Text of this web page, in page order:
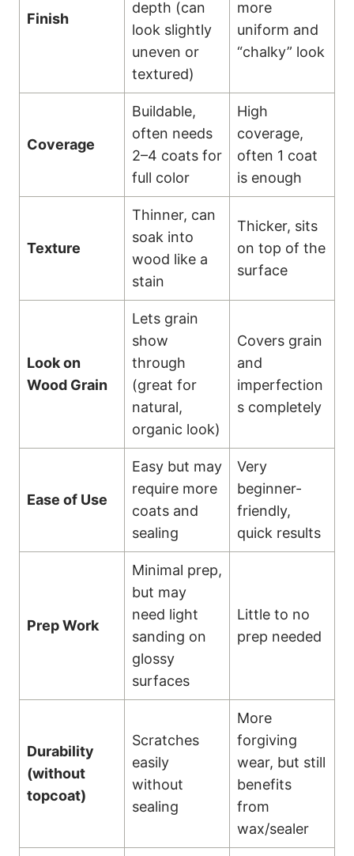
Finish
depth (can
look slightly
uneven or
textured)
more
uniform and
“chalky” look
Coverage
Buildable,
often needs
2–4 coats for
full color
High
coverage,
often 1 coat
is enough
Texture
Thinner, can
soak into
wood like a
stain
Thicker, sits
on top of the
surface
Look on
Wood Grain
Lets grain
show
through
(great for
natural,
organic look)
Covers grain
and
imperfection
s completely
Ease of Use
Easy but may
require more
coats and
sealing
Very
beginner-
friendly,
quick results
Prep Work
Minimal prep,
but may
need light
sanding on
glossy
surfaces
Little to no
prep needed
Durability
(without
topcoat)
Scratches
easily
without
sealing
More
forgiving
wear, but still
benefits
from
wax/sealer